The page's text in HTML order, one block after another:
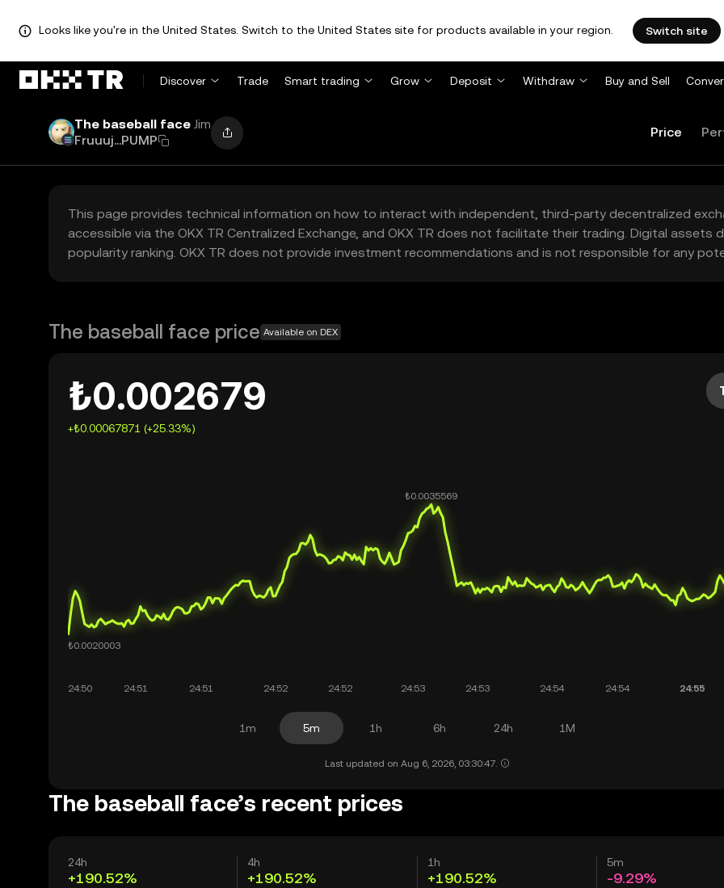
Looks like you're in the United States. Switch to the United States site for products available in your region. Switch site
Discover Trade Smart trading Grow Deposit Withdraw Buy and Sell
The baseball face Jim
Fruuuj...PUMP
Price
This page provides technical information on how to interact with independent, third-party decentralized
accessible via the OKX TR Centralized Exchange, and OKX TR does not facilitate their trading. Digital
popularity ranking. OKX TR does not provide investment recommendations and is not responsible for any
The baseball face price Available on DEX
₺0.002679
+₺0.00067871 (+25.33%)
1m 5m 1h 6h 24h 1M
Last updated on Aug 6, 2026, 03:30:47.
The baseball face’s recent prices
24h
+190.52%
4h
+190.52%
1h
+190.52%
5m
-9.29%